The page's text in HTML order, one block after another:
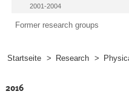
2001-2004
Former research groups
Startseite > Research >
2016